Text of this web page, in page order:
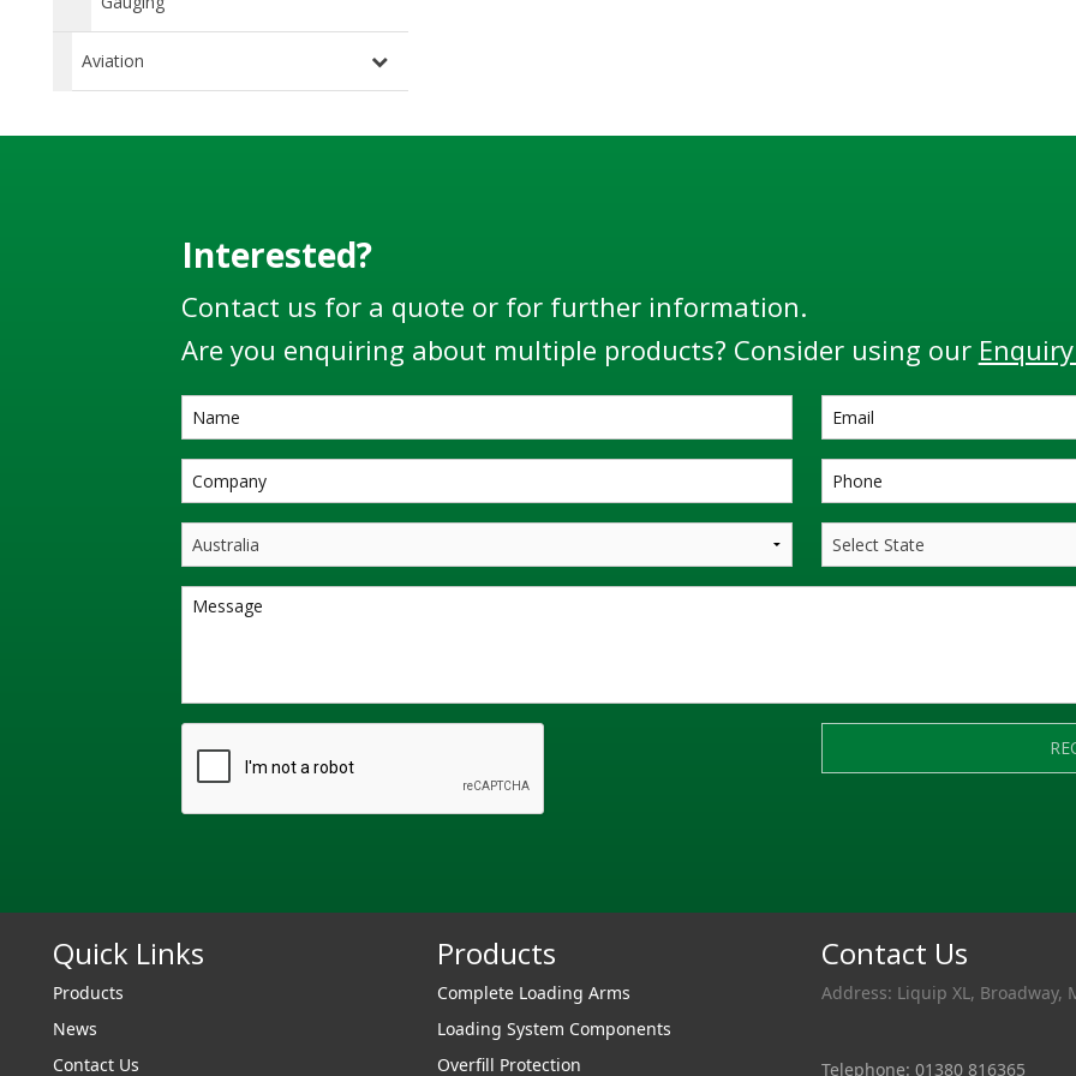
Aviation
Interested?
Contact us for a quote or for further information.
Are you enquiring about multiple products? Consider using our
Quick Links
Products
News
Contact Us
Products
Complete Loading Arms
Loading System Components
Overfill Protection
Contact Us
Address: Liquip XL, Broadway,
Telephone: 01380 816365